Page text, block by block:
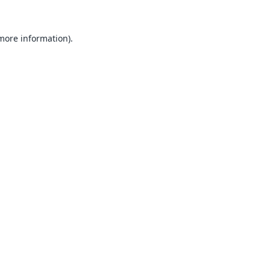
information).